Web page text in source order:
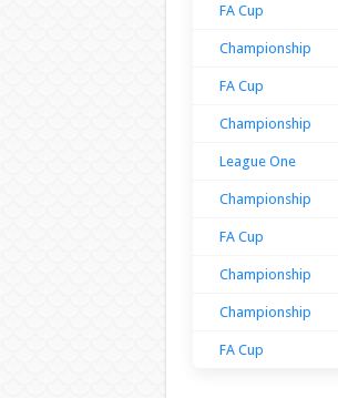
FA Cup
Championship
FA Cup
Championship
League One
Championship
FA Cup
Championship
Championship
FA Cup